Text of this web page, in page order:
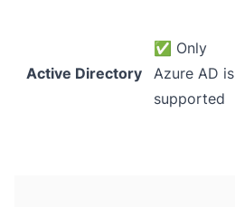
Active Directory
✅ Only
Azure AD is
supported